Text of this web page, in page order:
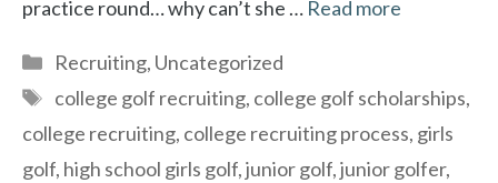
practice round… why can’t she … Read more
Categories
Recruiting, Uncategorized
Tags
college golf recruiting, college golf scholarships,
college recruiting, college recruiting process, girls
golf, high school girls golf,junior golf,junior golfer,